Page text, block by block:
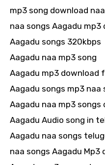
mp3 song download
naa songs Aagadu mp3
Aagadu songs 320kbps
Aagadu naa mp3 song
Aagadu mp3 download
Aagadu songs mp3 naa
Aagadu naa mp3 songs
Aagadu Audio song in
Aagadu naa songs
naa songs Aagadu Mp3